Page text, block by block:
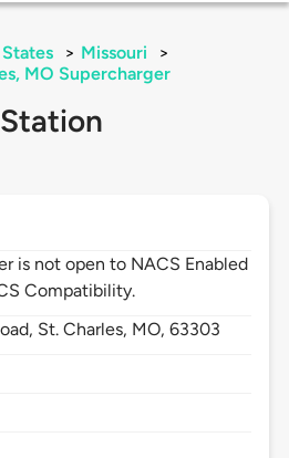
> Missouri
>
MO Supercharger
is not open to NACS Enabled
Compatibility.
St. Charles, MO,63303